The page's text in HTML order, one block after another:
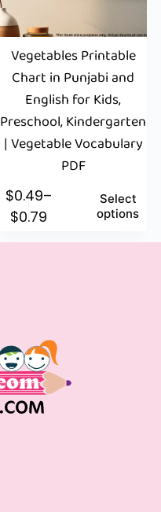
Vegetables Printable
Chart in Punjabi and
English for Kids,
Preschool, Kindergarten
| Vegetable Vocabulary
PDF
$0.49–
$0.79
Select
options